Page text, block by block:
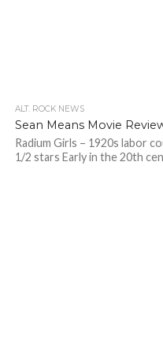
ALT. ROCK NEWS
Sean Means Movie
Radium Girls – 1920s labor
1/2 stars Early in the 20th